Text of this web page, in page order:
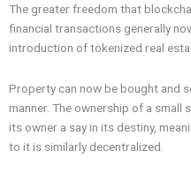
The greater freedom that
financial transactions generally
introduction of tokenized real
Property can now be bought and
manner. The ownership of a small
its owner a say in its destiny,
to it is similarly decentralized.